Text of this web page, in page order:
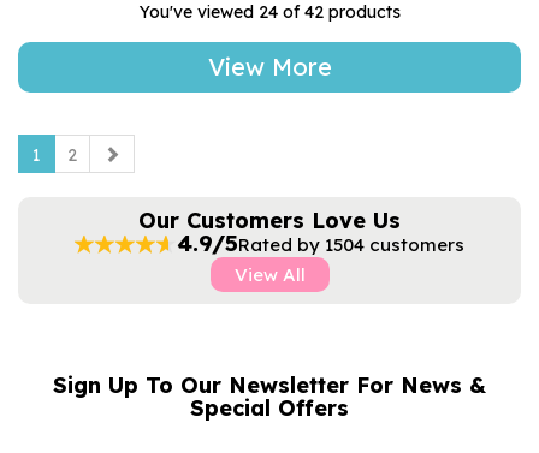
You've viewed 24 of 42 products
View More
1 2
Our Customers Love Us
4.9/5Rated by 1504 customers
View All
Sign Up To Our Newsletter For News &
Special Offers
NAME
EMAIL